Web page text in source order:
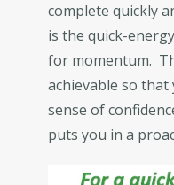
complete quickly
is the quick-
for momentum.
achievable so
sense of
puts you in a